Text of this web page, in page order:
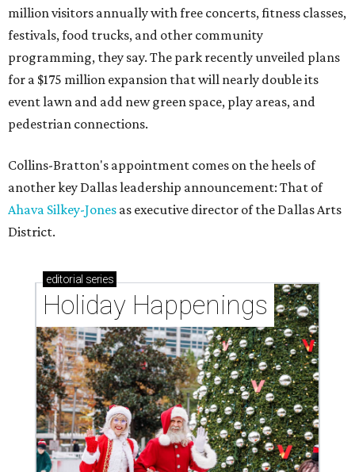
million visitors annually with free concerts, fitness classes,
festivals, food trucks, and other community
programming, they say. The park recently unveiled plans
for a $175 million expansion that will nearly double its
event lawn and add new green space, play areas, and
pedestrian connections.
Collins-Bratton's appointment comes on the heels of
another key Dallas leadership announcement: That of
Ahava Silkey-Jones as executive director of the Dallas Arts
District.
editorial series
Holiday Happenings